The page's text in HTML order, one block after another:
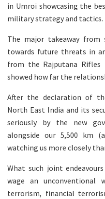
in Umroi showcasing the
military strategy and tactics.
The major takeaway from
towards future threats in
from the Rajputana Rifles
showed how far the
After the declaration of
North East India and its
seriously by the new
alongside our 5,500 km
watching us more closely
What such joint
wage an unconventional
terrorism, financial